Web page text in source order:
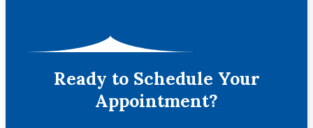
Ready to Schedule Your
Appointment?